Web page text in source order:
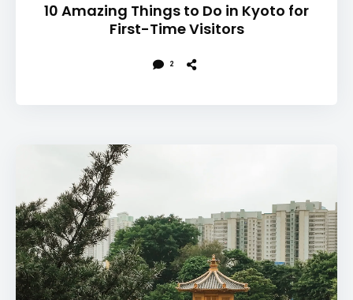
10 Amazing Things to Do in Kyoto for
First-Time Visitors
2